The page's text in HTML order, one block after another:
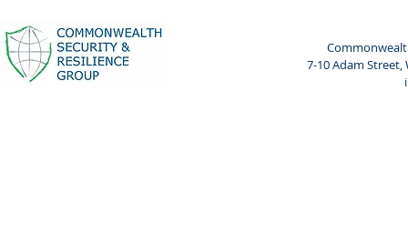
7-10 Adam Street,